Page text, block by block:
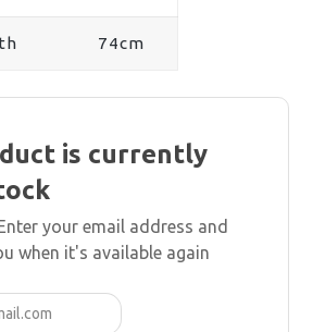
74cm
is currently
your email address and
when it's available again